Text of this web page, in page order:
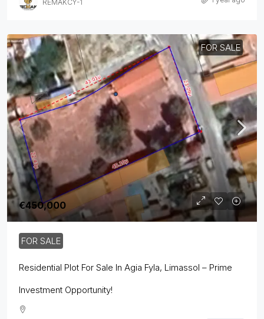
REMAKCY-1
FOR SALE
€450,000
FOR SALE
Residential Plot For Sale In Agia Fyla, Limassol – Prime
Investment Opportunity!